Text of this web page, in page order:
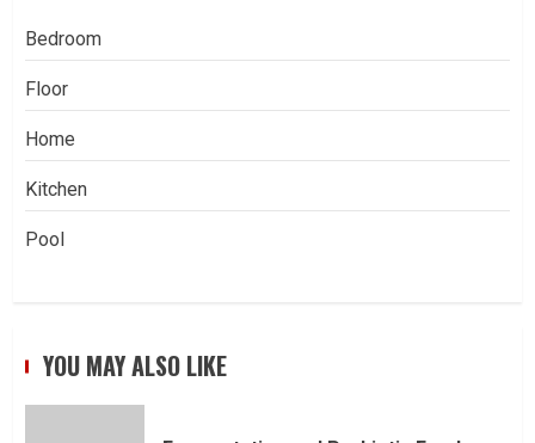
Bedroom
Floor
Home
Kitchen
Pool
YOU MAY ALSO LIKE